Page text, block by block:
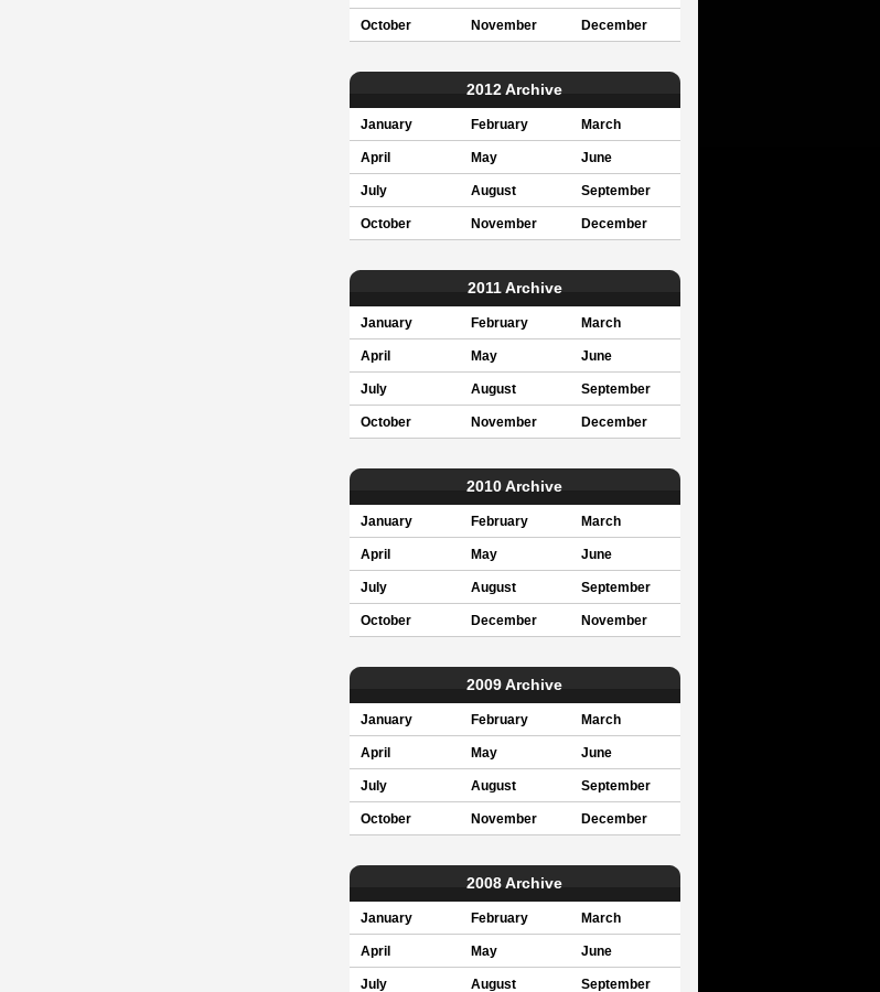
October November December
2012 Archive
January February March
April May June
July August September
October November December
2011 Archive
January February March
April May June
July August September
October November December
2010 Archive
January February March
April May June
July August September
October December November
2009 Archive
January February March
April May June
July August September
October November December
2008 Archive
January February March
April May June
July August September